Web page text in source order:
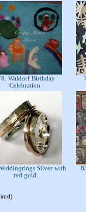
Waldorf Birthday
Celebration
Silver with
red gold